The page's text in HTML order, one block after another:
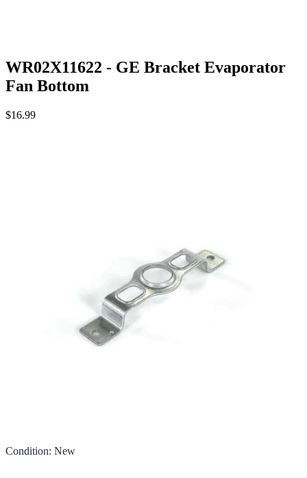
WR02X11622 - GE Bracket Evaporator
Fan Bottom
$16.99
Condition: New